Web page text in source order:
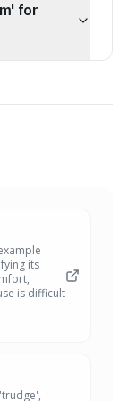
essential
we rely
for
Catherine of
its
is difficult